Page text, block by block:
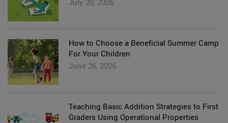
July 20, 2026
How to Choose a Beneficial Summer Camp
For Your Children
June 26, 2026
Teaching Basic Addition Strategies to First
Graders Using Operational Properties